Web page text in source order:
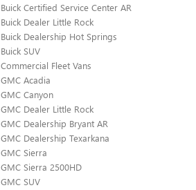
Buick Certified Service Center AR
Buick Dealer Little Rock
Buick Dealership Hot Springs
Buick SUV
Commercial Fleet Vans
GMC Acadia
GMC Canyon
GMC Dealer Little Rock
GMC Dealership Bryant AR
GMC Dealership Texarkana
GMC Sierra
GMC Sierra 2500HD
GMC SUV